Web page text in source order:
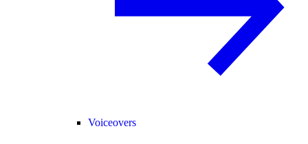
Voiceovers